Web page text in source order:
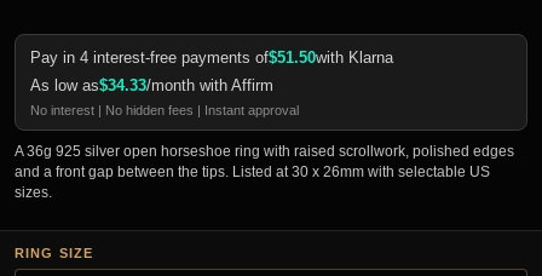
Pay in 4 interest-free payments of$51.50with Klarna
As low as$34.33/month with Affirm
No interest | No hidden fees | Instant approval
A 36g 925 silver open horseshoe ring with raised scrollwork, polished edges
and a front gap between the tips. Listed at 30 x 26mm with selectable US
sizes.
RING SIZE